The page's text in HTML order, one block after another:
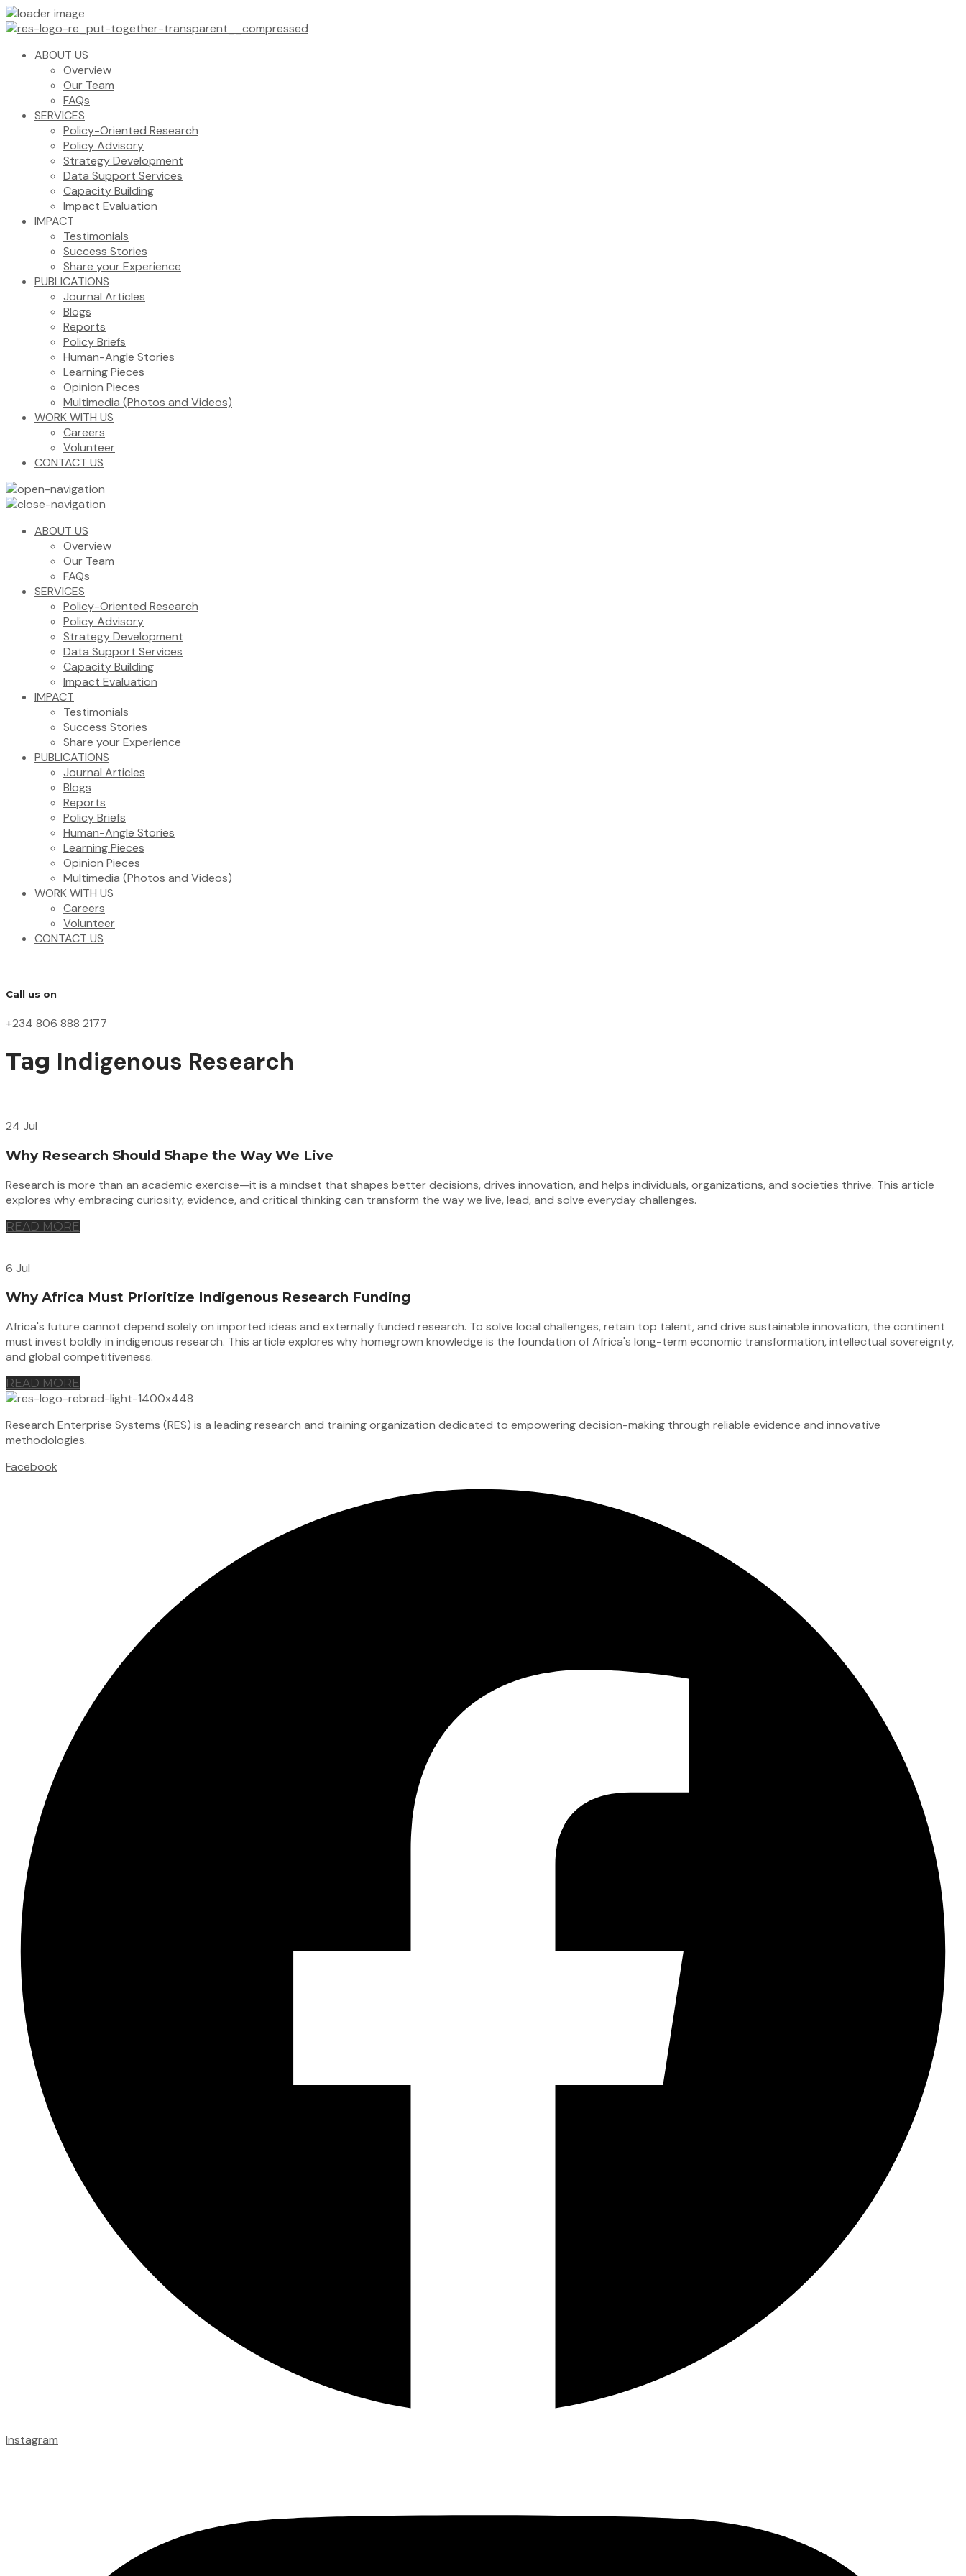
ABOUT US
Overview
Our Team
FAQs
SERVICES
Policy-Oriented Research
Policy Advisory
Strategy Development
Data Support Services
Capacity Building
Impact Evaluation
IMPACT
Testimonials
Success Stories
Share your Experience
PUBLICATIONS
Journal Articles
Blogs
Reports
Policy Briefs
Human-Angle Stories
Learning Pieces
Opinion Pieces
Multimedia (Photos and Videos)
WORK WITH US
Careers
Volunteer
CONTACT US
ABOUT US
Overview
Our Team
FAQs
SERVICES
Policy-Oriented Research
Policy Advisory
Strategy Development
Data Support Services
Capacity Building
Impact Evaluation
IMPACT
Testimonials
Success Stories
Share your Experience
PUBLICATIONS
Journal Articles
Blogs
Reports
Policy Briefs
Human-Angle Stories
Learning Pieces
Opinion Pieces
Multimedia (Photos and Videos)
WORK WITH US
Careers
Volunteer
CONTACT US
Call us on
+234 806 888 2177
Tag Indigenous Research
24 Jul
Why Research Should Shape the Way We Live
Research is more than an academic exercise—it is a mindset that shapes better decisions, drives innovation, and helps individuals, organizations, and societies thrive. This article
explores why embracing curiosity, evidence, and critical thinking can transform the way we live, lead, and solve everyday challenges.
READ MORE
6 Jul
Why Africa Must Prioritize Indigenous Research Funding
Africa's future cannot depend solely on imported ideas and externally funded research. To solve local challenges, retain top talent, and drive sustainable innovation, the continent
must invest boldly in indigenous research. This article explores why homegrown knowledge is the foundation of Africa's long-term economic transformation, intellectual sovereignty,
and global competitiveness.
READ MORE
Research Enterprise Systems (RES) is a leading research and training organization dedicated to empowering decision-making through reliable evidence and innovative
methodologies.
Facebook
Instagram